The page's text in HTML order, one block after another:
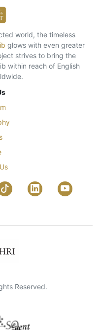
world, the timeless
glows with even greater
strives to bring the
within reach of English
Reserved.